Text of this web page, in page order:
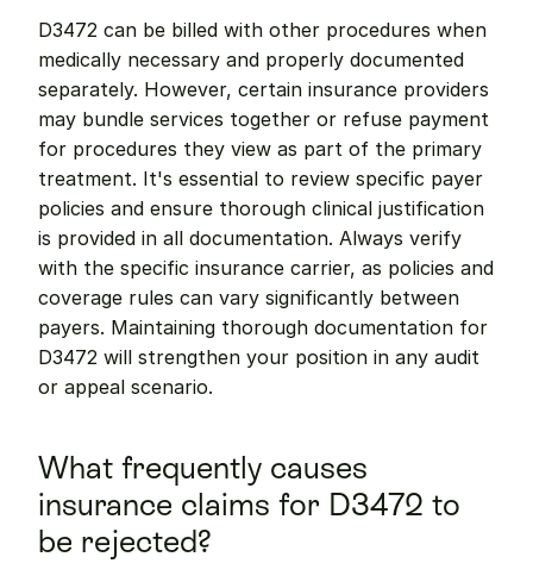
D3472 can be billed with other procedures when
medically necessary and properly documented
separately. However, certain insurance providers
may bundle services together or refuse payment
for procedures they view as part of the primary
treatment. It's essential to review specific payer
policies and ensure thorough clinical justification
is provided in all documentation. Always verify
with the specific insurance carrier, as policies and
coverage rules can vary significantly between
payers. Maintaining thorough documentation for
D3472 will strengthen your position in any audit
or appeal scenario.
What frequently causes
insurance claims for D3472 to
be rejected?